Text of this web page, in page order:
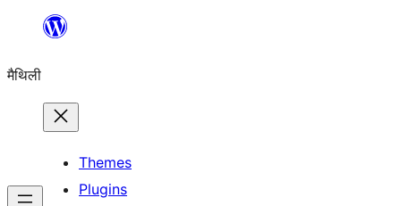
content
मैथिली
Themes
Plugins